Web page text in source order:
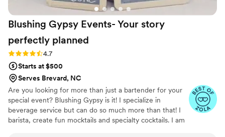
Blushing Gypsy Events- Your story
perfectly planned
Rating: 4.7 (20 reviews)
4.7
Starts at $500
Serves Brevard, NC
Are you looking for more than just a bartender for your
special event? Blushing Gypsy is it! I specialize in
beverage service but can do so much more than that! I
barista, create fun mocktails and specialty cocktails. I am